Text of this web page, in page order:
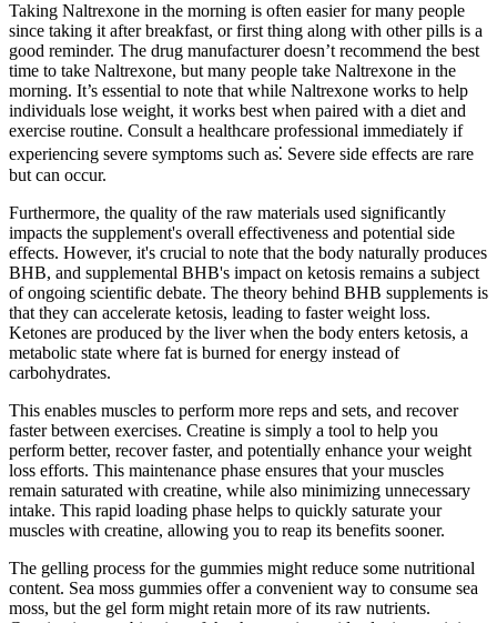
Taking Naltrexone in the morning is often easier for many people
since taking it after breakfast, or first thing along with other pills is a
good reminder. The drug manufacturer doesn’t recommend the best
time to take Naltrexone, but many people take Naltrexone in the
morning. It’s essential to note that while Naltrexone works to help
individuals lose weight, it works best when paired with a diet and
exercise routine. Consult a healthcare professional immediately if
experiencing severe symptoms such as⁚ Severe side effects are rare
but can occur.
Furthermore, the quality of the raw materials used significantly
impacts the supplement's overall effectiveness and potential side
effects. However, it's crucial to note that the body naturally produces
BHB, and supplemental BHB's impact on ketosis remains a subject
of ongoing scientific debate. The theory behind BHB supplements is
that they can accelerate ketosis, leading to faster weight loss.
Ketones are produced by the liver when the body enters ketosis, a
metabolic state where fat is burned for energy instead of
carbohydrates.
This enables muscles to perform more reps and sets, and recover
faster between exercises. Creatine is simply a tool to help you
perform better, recover faster, and potentially enhance your weight
loss efforts. This maintenance phase ensures that your muscles
remain saturated with creatine, while also minimizing unnecessary
intake. This rapid loading phase helps to quickly saturate your
muscles with creatine, allowing you to reap its benefits sooner.
The gelling process for the gummies might reduce some nutritional
content. Sea moss gummies offer a convenient way to consume sea
moss, but the gel form might retain more of its raw nutrients.